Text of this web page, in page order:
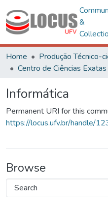
&
Home
Produção Técnico-
Informática
Permanent URI for this
https://locus.ufv.br/handle/
Browse